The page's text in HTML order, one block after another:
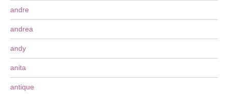
andre
andrea
andy
anita
antique